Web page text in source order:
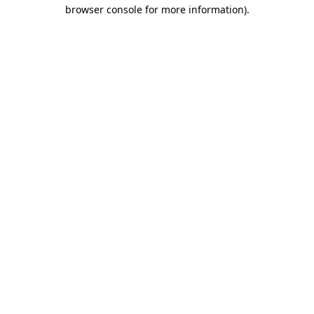
browser console for more information).